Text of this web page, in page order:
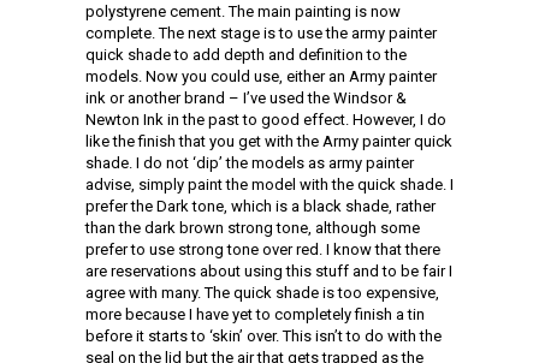
polystyrene cement. The main painting is now
complete. The next stage is to use the army painter
quick shade to add depth and definition to the
models. Now you could use, either an Army painter
ink or another brand – I’ve used the Windsor &
Newton Ink in the past to good effect. However, I do
like the finish that you get with the Army painter quick
shade. I do not ‘dip’ the models as army painter
advise, simply paint the model with the quick shade. I
prefer the Dark tone, which is a black shade, rather
than the dark brown strong tone, although some
prefer to use strong tone over red. I know that there
are reservations about using this stuff and to be fair I
agree with many. The quick shade is too expensive,
more because I have yet to completely finish a tin
before it starts to ‘skin’ over. This isn’t to do with the
seal on the lid but the air that gets trapped as the